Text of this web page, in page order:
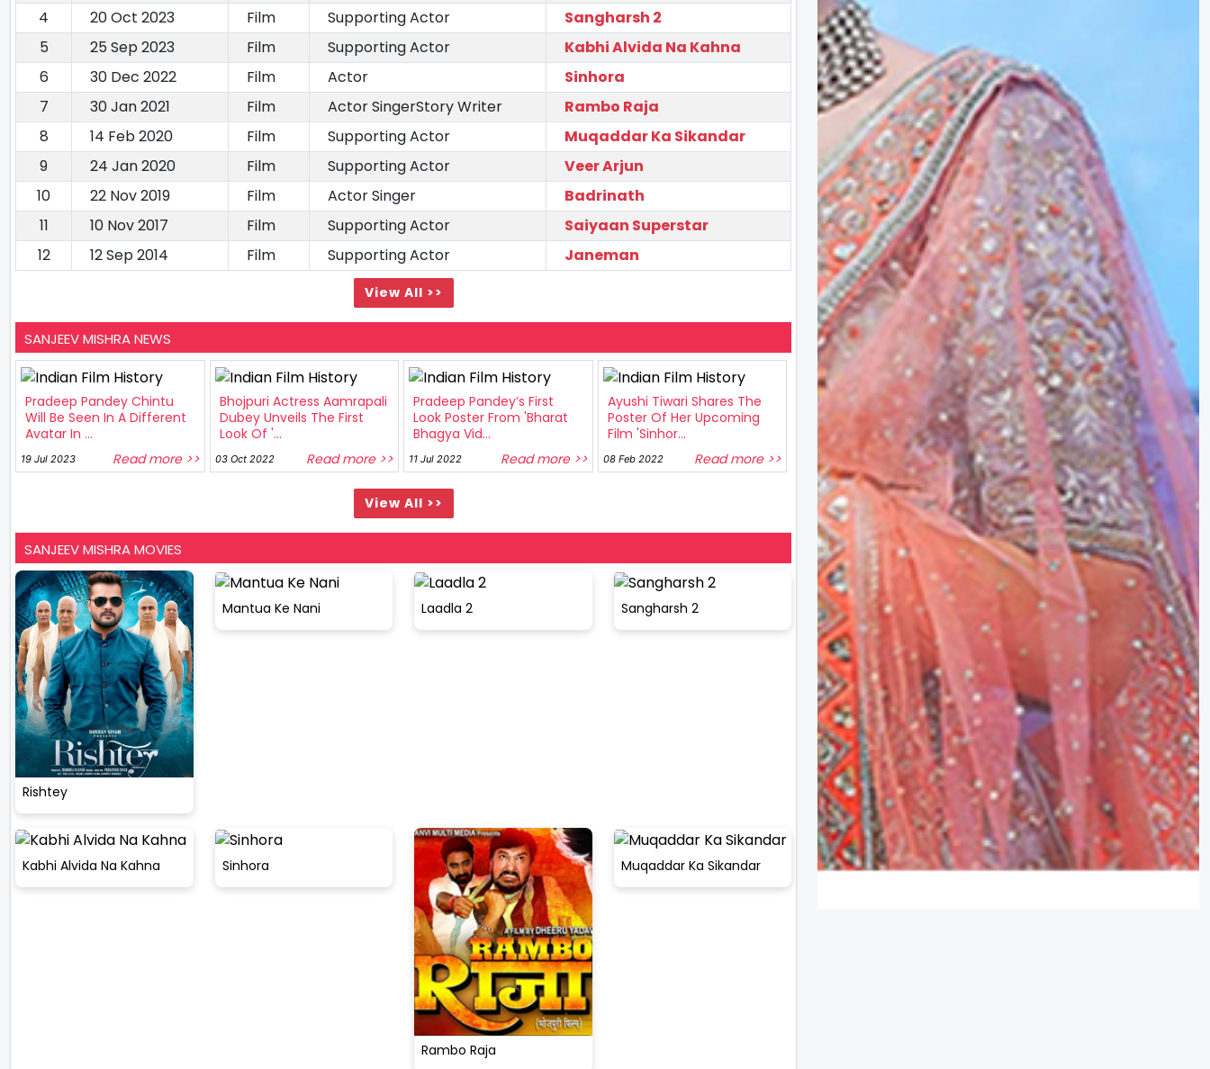
4
20 Oct 2023 Film Supporting Actor
Sangharsh 2
5
25 Sep 2023 Film Supporting Actor
Kabhi Alvida Na Kahna
6
30 Dec 2022 Film Actor
Sinhora
7
30 Jan 2021 Film Actor SingerStory Writer
Rambo Raja
8
14 Feb 2020 Film Supporting Actor
Muqaddar Ka Sikandar
9
24 Jan 2020 Film Supporting Actor
Veer Arjun
10
22 Nov 2019 Film Actor Singer
Badrinath
11
10 Nov 2017 Film Supporting Actor
Saiyaan Superstar
12
12 Sep 2014 Film Supporting Actor Janeman
View All >>
SANJEEV MISHRA NEWS
Pradeep Pandey Chintu
Will Be Seen In A Different
Avatar In ...
19 Jul 2023 Read more >>
Bhojpuri Actress Aamrapali
Dubey Unveils The First
Look Of '...
03 Oct 2022 Read more >>
Pradeep Pandey’s First
Look Poster From 'Bharat
Bhagya Vid...
11 Jul 2022 Read more >>
Ayushi Tiwari Shares The
Poster Of Her Upcoming
Film 'Sinhor...
08 Feb 2022 Read more >>
View All >>
SANJEEV MISHRA MOVIES
Rishtey
Mantua Ke Nani Laadla 2 Sangharsh 2
Kabhi Alvida Na Kahna Sinhora
Rambo Raja
Muqaddar Ka Sikandar